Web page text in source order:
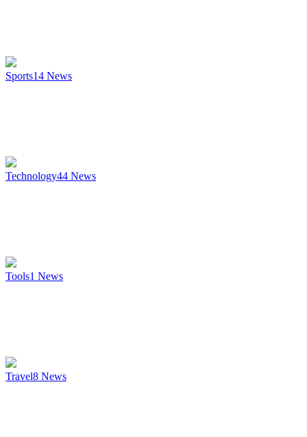
Sports14 News
Technology44 News
Tools1 News
Travel8 News